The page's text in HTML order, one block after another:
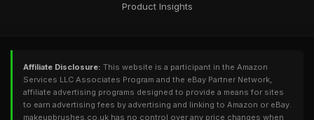
Product Insights
Affiliate Disclosure: This website is a participant in the Amazon
Services LLC Associates Program and the eBay Partner Network,
affiliate advertising programs designed to provide a means for sites
to earn advertising fees by advertising and linking to Amazon or eBay.
makeupbrushes.co.uk has no control over any price changes when